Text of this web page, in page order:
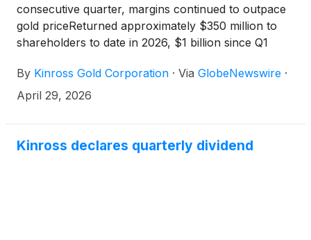
consecutive quarter, margins continued to outpace
gold priceReturned approximately $350 million to
shareholders to date in 2026, $1 billion since Q1
development projects
By Kinross Gold Corporation · Via GlobeNewswire ·
April 29, 2026
Kinross declares quarterly dividend